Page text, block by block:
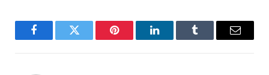
FacebookTwitter Pinterest LinkedInTumblr Email